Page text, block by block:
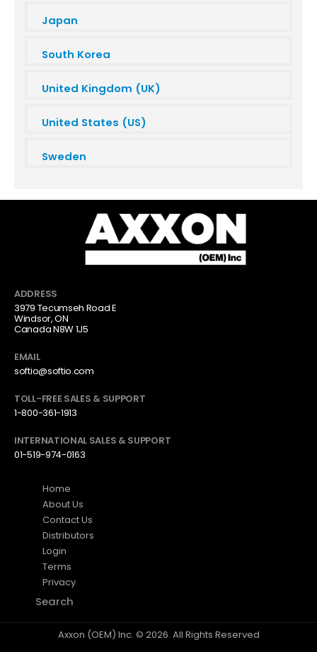
Japan
South Korea
United Kingdom (UK)
United States (US)
Sweden
ADDRESS
3979 Tecumseh Road E
Windsor, ON
Canada N8W 1J5
EMAIL
softio@softio.com
TOLL-FREE SALES & SUPPORT
1-800-361-1913
INTERNATIONAL SALES & SUPPORT
01-519-974-0163
Home
About Us
Contact Us
Distributors
Login
Terms
Privacy
Search
Axxon (OEM) Inc. © 2026. All Rights Reserved